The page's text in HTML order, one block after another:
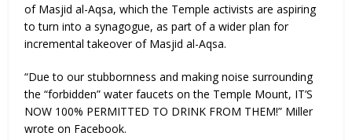
of Masjid al-Aqsa, which the Temple activists are aspiring
to turn into a synagogue, as part of a wider plan for
incremental takeover of Masjid al-Aqsa.
“Due to our stubbornness and making noise surrounding
the “forbidden” water faucets on the Temple Mount, IT’S
NOW 100% PERMITTED TO DRINK FROM THEM!” Miller
wrote on Facebook.